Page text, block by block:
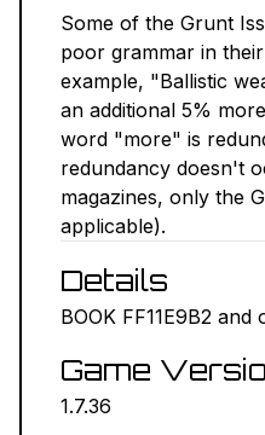
CONTRIBUTORS
JOIN THE TEAM
NEXUS MODS ↗
BETHESDA.NET ↗
DISCORD ↗
GITHUB ↗
Some of the Grunt
poor grammar in
example, "Ballistic
an additional 5%
word "more" is
redundancy doesn't
magazines, only the
applicable).
Details
BOOK FF11E9B2 and
Game
1.7.36